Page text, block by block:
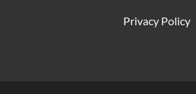
Privacy Policy